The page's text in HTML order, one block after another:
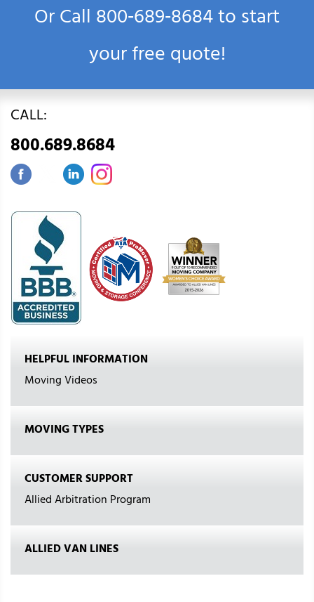
Or Call800‑689‑8684to start
your free quote!
CALL:
800.689.8684
HELPFUL INFORMATION
Moving Videos
MOVING TYPES
CUSTOMER SUPPORT
Allied Arbitration Program
ALLIED VAN LINES